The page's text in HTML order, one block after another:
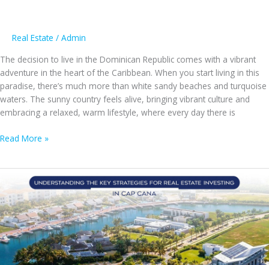
Real Estate / Admin
The decision to live in the Dominican Republic comes with a vibrant
adventure in the heart of the Caribbean. When you start living in this
paradise, there’s much more than white sandy beaches and turquoise
waters. The sunny country feels alive, bringing vibrant culture and
embracing a relaxed, warm lifestyle, where every day there is
Ready
Adventure?
Here’s
Why
You’ll
Love
Moving
Read More »